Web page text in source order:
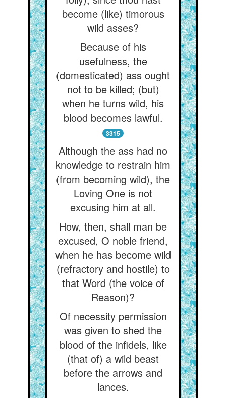
become (like) timorous
wild asses?
Because of his
usefulness, the
(domesticated) ass ought
not to be killed; (but)
when he turns wild, his
blood becomes lawful.
3315
Although the ass had no
knowledge to restrain him
(from becoming wild), the
Loving One is not
excusing him at all.
How, then, shall man be
excused, O noble friend,
when he has become wild
(refractory and hostile) to
that Word (the voice of
Reason)?
Of necessity permission
was given to shed the
blood of the infidels, like
(that of) a wild beast
before the arrows and
lances.